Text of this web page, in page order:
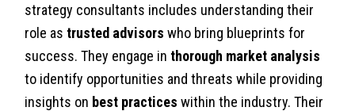
strategy consultants includes understanding their
role astrusted advisors who bring blueprints for
success. They engage inthorough market analysis
to identify opportunities and threats while providing
insights on best practices within the industry. Their